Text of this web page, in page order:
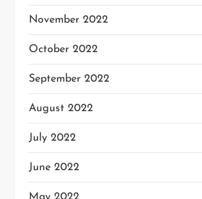
November 2022
October 2022
September 2022
August 2022
July 2022
June 2022